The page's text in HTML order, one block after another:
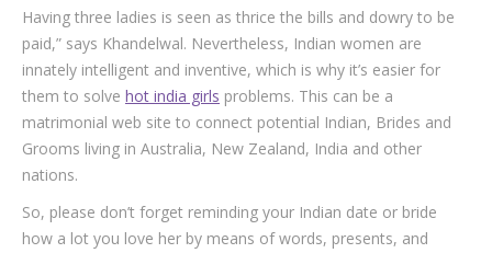
Having three ladies is seen as thrice the bills and dowry to be
paid,” says Khandelwal. Nevertheless, Indian women are
innately intelligent and inventive, which is why it’s easier for
them to solve hot india girls problems. This can be a
matrimonial web site to connect potential Indian, Brides and
Grooms living in Australia, New Zealand, India and other
nations.
So, please don’t forget reminding your Indian date or bride
how a lot you love her by means of words, presents, and